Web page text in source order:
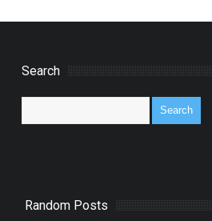
Search
Random Posts